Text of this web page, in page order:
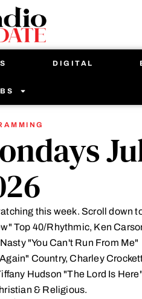
DIGITAL
this week. Scroll down
Top 40/Rhythmic, Ken
"You Can't Run From Me"
Country, Charley
Hudson "The Lord Is
& Religious.